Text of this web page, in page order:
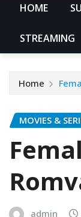
HOME
STREAMING
Home
MOVIES &
admin